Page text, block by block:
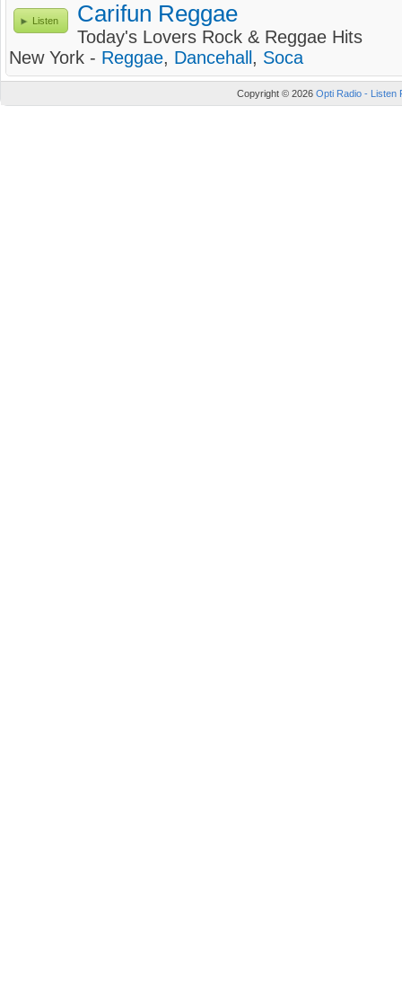
Listen Carifun Reggae
Today's Lovers Rock & Reggae Hits
New York - Reggae, Dancehall , Soca
Copyright © 2026 Opti Radio - Listen